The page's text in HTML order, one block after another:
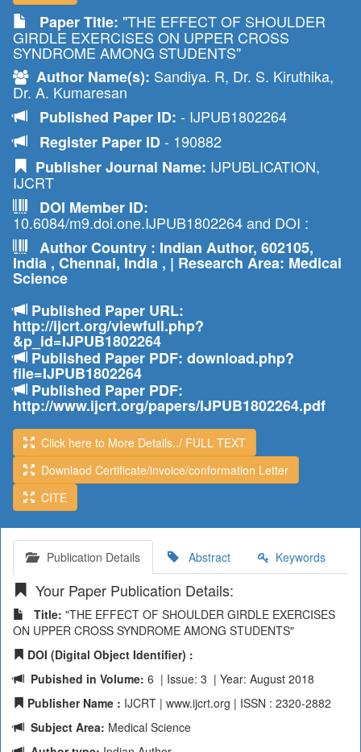
Paper Title: "THE EFFECT OF SHOULDER
GIRDLE EXERCISES ON UPPER CROSS
SYNDROME AMONG STUDENTS"
Author Name(s): Sandiya. R, Dr. S. Kiruthika,
Dr. A. Kumaresan
Published Paper ID: - IJPUB1802264
Register Paper ID- 190882
Publisher Journal Name: IJPUBLICATION,
IJCRT
DOI Member ID:
10.6084/m9.doi.one.IJPUB1802264 and DOI :
Author Country : Indian Author, 602105,
India , Chennai, India , | Research Area: Medical
Science
Published Paper URL:
http://ijcrt.org/viewfull.php?
&p_id=IJPUB1802264
Published Paper PDF: download.php?
file=IJPUB1802264
Published Paper PDF:
http://www.ijcrt.org/papers/IJPUB1802264.pdf
Click here to More Details../ FULL TEXT
Downlaod Certificate/invoice/conformation Letter
CITE
Publication Details Abstract Keywords
Your Paper Publication Details:
Title: "THE EFFECT OF SHOULDER GIRDLE EXERCISES
ON UPPER CROSS SYNDROME AMONG STUDENTS"
DOI (Digital Object Identifier) :
Pubished in Volume: 6 | Issue: 3 | Year: August 2018
Publisher Name : IJCRT | www.ijcrt.org | ISSN : 2320-2882
Subject Area: Medical Science